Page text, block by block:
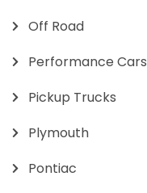
Off Road
Performance Cars
Pickup Trucks
Plymouth
Pontiac